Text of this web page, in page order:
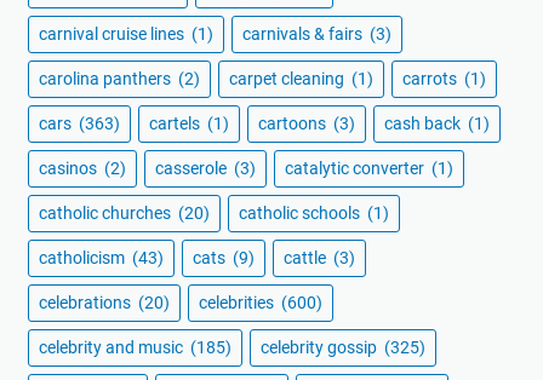
carnival cruise lines (1) carnivals & fairs (3)
carolina panthers (2) carpet cleaning (1) carrots (1)
cars (363) cartels (1) cartoons (3) cash back (1)
casinos (2) casserole (3) catalytic converter (1)
catholic churches (20) catholic schools (1)
catholicism (43) cats (9) cattle (3)
celebrations (20) celebrities (600)
celebrity and music (185) celebrity gossip (325)